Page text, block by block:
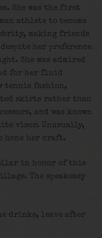
She was the first
athlete to become
making friends
her preference
She was admired
for her fluid
tennis fashion,
skirts rather than
and was known
visor. Unusually,
hone her craft.
in honor of this
The speakeasy
drinks, leave after